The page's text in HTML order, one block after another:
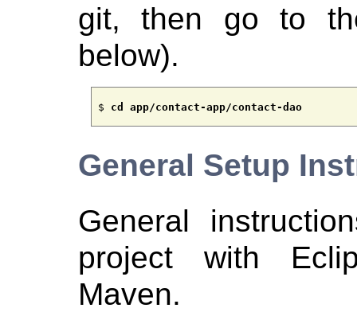
git, then go to
below).
$ cd app/contact-app/contact-dao
General Setup
General
project with
Maven.